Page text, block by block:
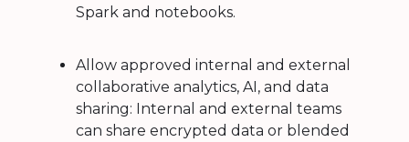
Spark and notebooks.
Allow approved internal and external
collaborative analytics, AI, and data
sharing: Internal and external teams
can share encrypted data or blended